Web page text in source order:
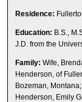
Residence:
Education: B.S.,
J.D. from the
Family: Wife,
Henderson, of
Bozeman,
Henderson, Emily